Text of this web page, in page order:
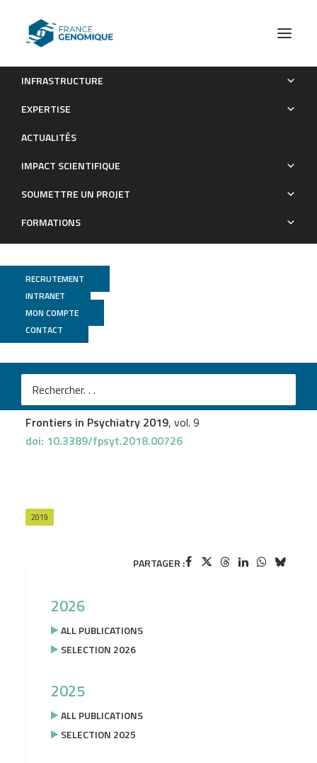
INFRASTRUCTURE
EXPERTISE
ACTUALITÉS
IMPACT SCIENTIFIQUE
SOUMETTRE UN PROJET
FORMATIONS
RECRUTEMENT
INTRANET
MON COMPTE
CONTACT
Microglia Express Mu Opioid Receptor: Insights From
Publications
GenomEast
Tando Madunaet al.
Microglia Express Mu Opioid Receptor: Insights From
Transcriptomics and Fluorescent Reporter Mice
Frontiers in Psychiatry 2019, vol. 9
doi: 10.3389/fpsyt.2018.00726
2019
PARTAGER :
2026
ALL PUBLICATIONS
SELECTION 2026
2025
ALL PUBLICATIONS
SELECTION 2025